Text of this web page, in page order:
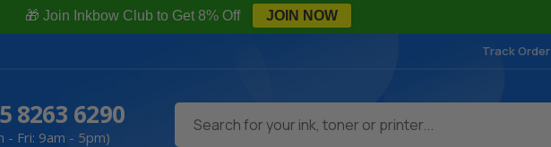
🎁 Join Inkbow Club to Get 8% Off JOIN NOW
Track Order
8263 6290
- Fri: 9am - 5pm)